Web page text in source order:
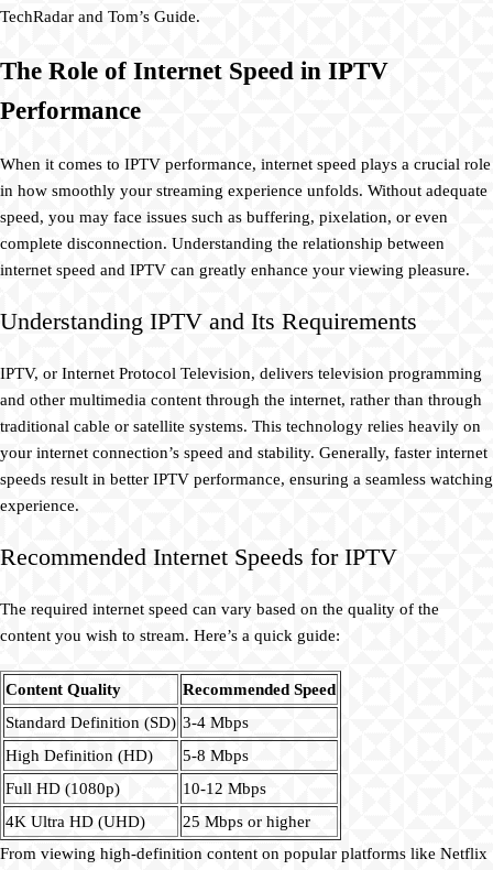
TechRadar and Tom’s Guide.
The Role of Internet Speed in IPTV
Performance
When it comes to IPTV performance, internet speed plays a crucial role
in how smoothly your streaming experience unfolds. Without adequate
speed, you may face issues such as buffering, pixelation, or even
complete disconnection. Understanding the relationship between
internet speed and IPTV can greatly enhance your viewing pleasure.
Understanding IPTV and Its Requirements
IPTV, or Internet Protocol Television, delivers television programming
and other multimedia content through the internet, rather than through
traditional cable or satellite systems. This technology relies heavily on
your internet connection’s speed and stability. Generally, faster internet
speeds result in better IPTV performance, ensuring a seamless watching
experience.
Recommended Internet Speeds for IPTV
The required internet speed can vary based on the quality of the
content you wish to stream. Here’s a quick guide:
Content Quality
Recommended Speed
Standard Definition (SD) 3-4 Mbps
High Definition (HD)
5-8 Mbps
Full HD (1080p)
10-12 Mbps
4K Ultra HD (UHD)
25 Mbps or higher
From viewing high-definition content on popular platforms like Netflix